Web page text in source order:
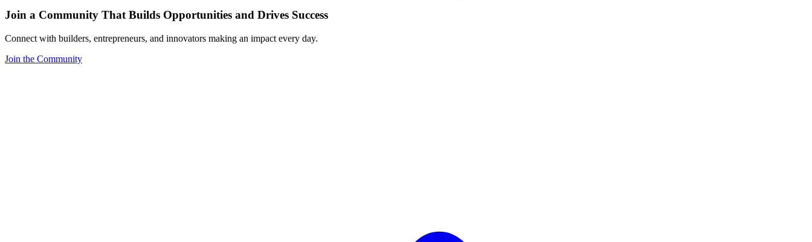
Join a Community That Builds Opportunities and Drives Success
Connect with builders, entrepreneurs, and innovators making an impact every day.
Join the Community